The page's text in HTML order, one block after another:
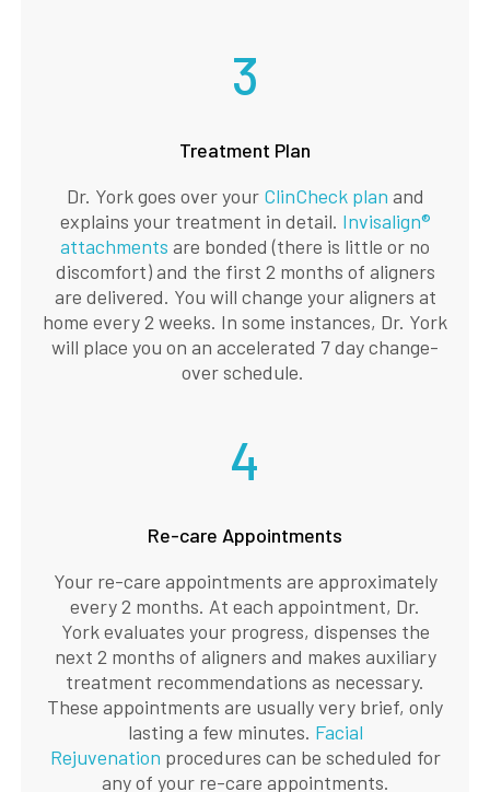
3
Treatment Plan
Dr. York goes over your ClinCheck plan and
explains your treatment in detail. Invisalign®
attachments are bonded (there is little or no
discomfort) and the first 2 months of aligners
are delivered. You will change your aligners at
home every 2 weeks. In some instances, Dr. York
will place you on an accelerated 7 day change-
over schedule.
4
Re-care Appointments
Your re-care appointments are approximately
every 2 months. At each appointment, Dr.
York evaluates your progress, dispenses the
next 2 months of aligners and makes auxiliary
treatment recommendations as necessary.
These appointments are usually very brief, only
lasting a few minutes. Facial
Rejuvenation procedures can be scheduled for
any of your re-care appointments.